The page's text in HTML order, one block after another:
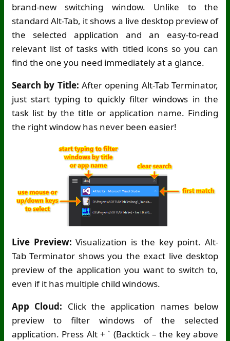
brand-new switching window. Unlike to the
standard Alt-Tab, it shows a live desktop preview of
the selected application and an easy-to-read
relevant list of tasks with titled icons so you can
find the one you need immediately at a glance.
Search by Title: After opening Alt-Tab Terminator,
just start typing to quickly filter windows in the
task list by the title or application name. Finding
the right window has never been easier!
Live Preview: Visualization is the key point. Alt-
Tab Terminator shows you the exact live desktop
preview of the application you want to switch to,
even if it has multiple child windows.
App Cloud: Click the application names below
preview to filter windows of the selected
application. Press Alt + ` (Backtick – the key above